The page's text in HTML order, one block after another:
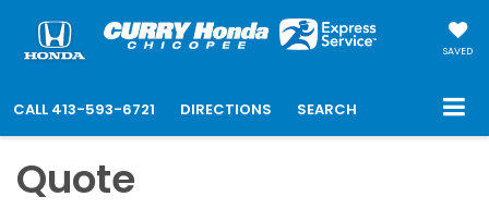
SAVED
CALL 413-593-6721 DIRECTIONS SEARCH
Quote